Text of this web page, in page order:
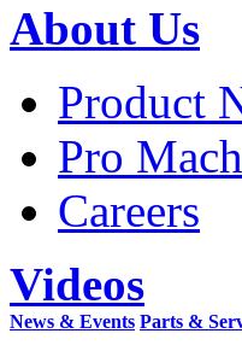
About Us
Product
Pro
Careers
Videos
News & Events Parts &